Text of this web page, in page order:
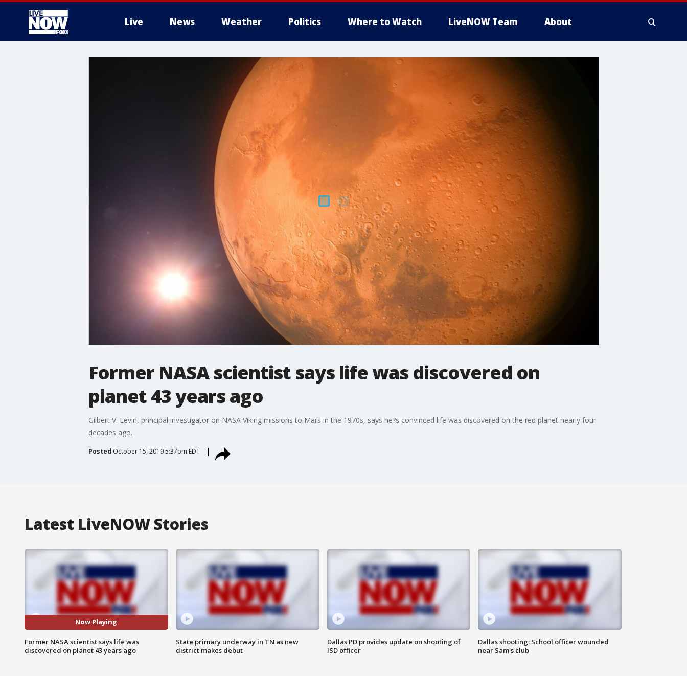
Live News Weather Politics Where to Watch LiveNOW Team About
Former NASA scientist says life was discovered on
planet 43 years ago
Gilbert V. Levin, principal investigator on NASA Viking missions to Mars in the 1970s, says he?s convinced life was discovered on the red planet nearly four
decades ago.
Posted October 15, 2019 5:37pm EDT
Latest LiveNOW Stories
Now Playing
Former NASA scientist says life was
discovered on planet 43 years ago
State primary underway in TN as new
district makes debut
Dallas PD provides update on shooting of
ISD officer
Dallas shooting: School officer wounded
near Sam's club